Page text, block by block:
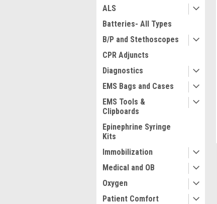
ALS
Batteries- All Types
B/P and Stethoscopes
CPR Adjuncts
Diagnostics
EMS Bags and Cases
EMS Tools &
Clipboards
Epinephrine Syringe
Kits
Immobilization
Medical and OB
Oxygen
Patient Comfort